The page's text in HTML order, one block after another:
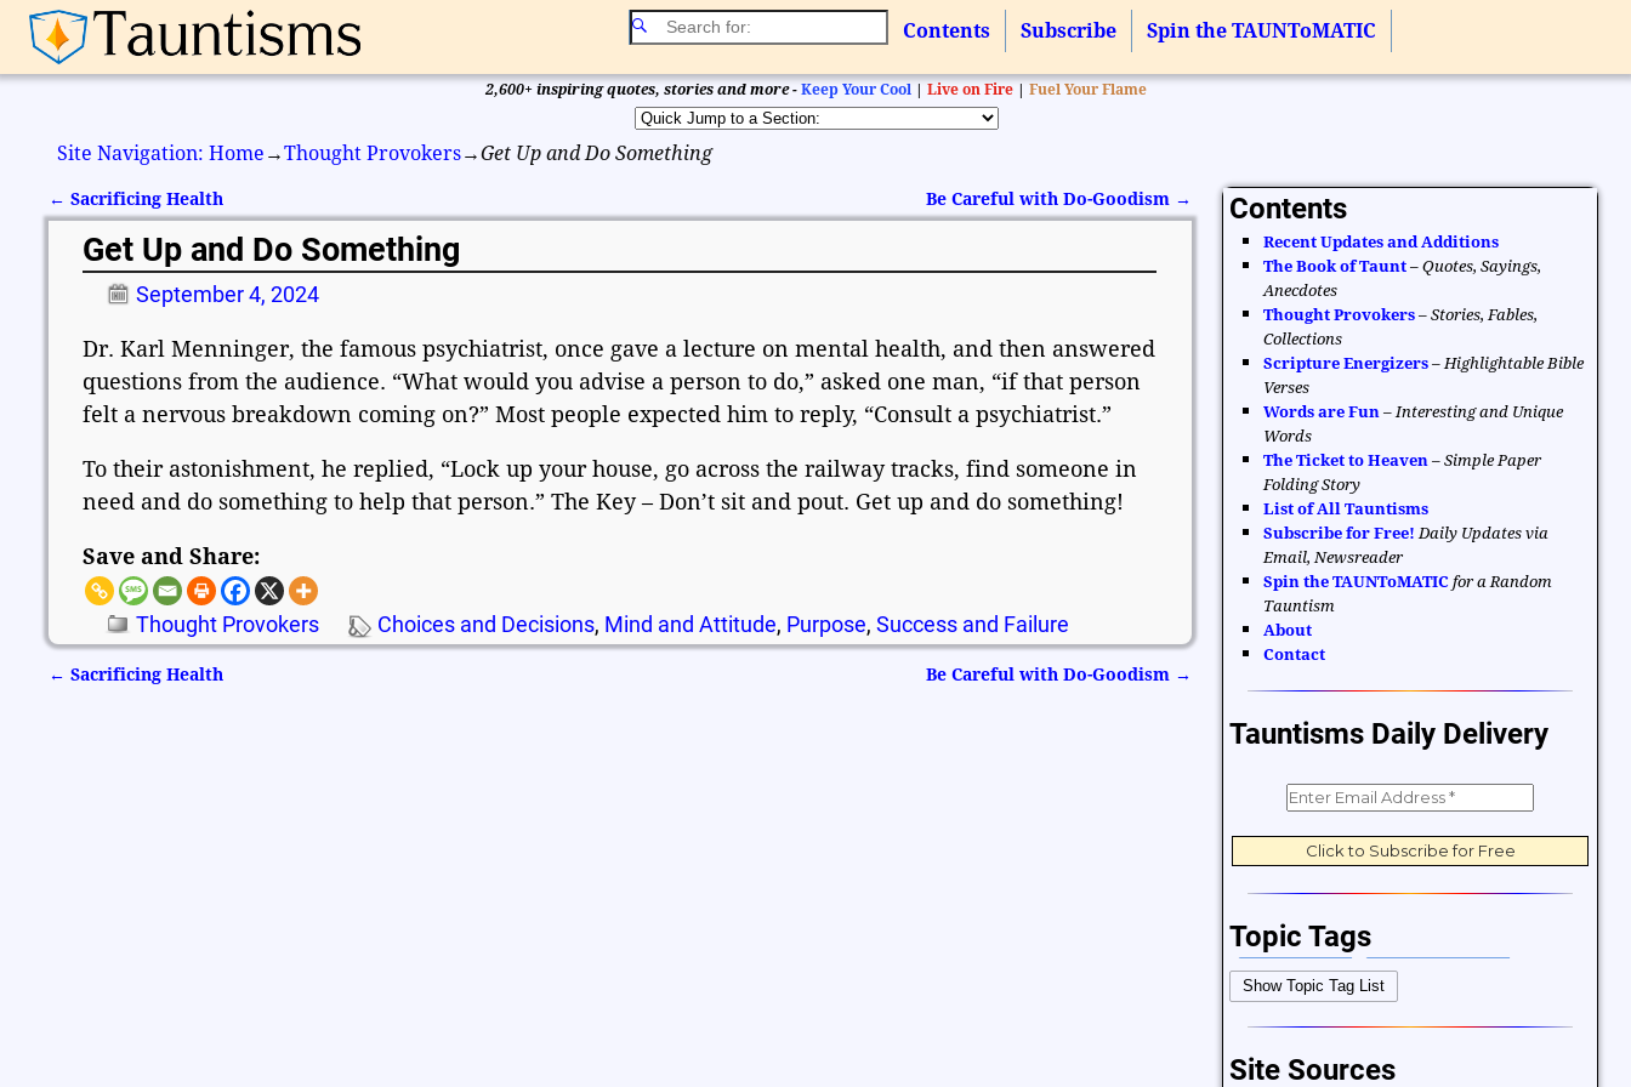
Contents Subscribe Spin the TAUNToMATIC
2,600+ inspiring quotes, stories and more - Keep Your Cool | Live on Fire| Fuel Your Flame
Site Navigation: Home →Thought Provokers→Get Up and Do Something
Post navigation
← Sacrificing Health Be Careful with Do-Goodism →
Get Up and Do Something
September 4, 2024
Dr. Karl Menninger, the famous psychiatrist, once gave a lecture on mental health, and then answered
questions from the audience. “What would you advise a person to do,” asked one man, “if that person
felt a nervous breakdown coming on?” Most people expected him to reply, “Consult a psychiatrist.”
To their astonishment, he replied, “Lock up your house, go across the railway tracks, find someone in
need and do something to help that person.” The Key – Don’t sit and pout. Get up and do something!
Save and Share:
Thought Provokers Choices and Decisions, Mind and Attitude, Purpose,Success and Failure
← Sacrificing Health Be Careful with Do-Goodism →
Contents
Recent Updates and Additions
The Book of Taunt –Quotes, Sayings,
Anecdotes
Thought Provokers –Stories, Fables,
Collections
Scripture Energizers –Highlightable Bible
Verses
Words are Fun –Interesting and Unique
Words
The Ticket to Heaven –Simple Paper
Folding Story
List of All Tauntisms
Subscribe for Free! Daily Updates via
Email, Newsreader
Spin the TAUNToMATIC for a Random
Tauntism
About
Contact
Tauntisms Daily Delivery
Topic Tags
Bible Verses Career and Work
Change Choices and Decisions
Difficulties and Struggles
Show Topic Tag List
Site Sources